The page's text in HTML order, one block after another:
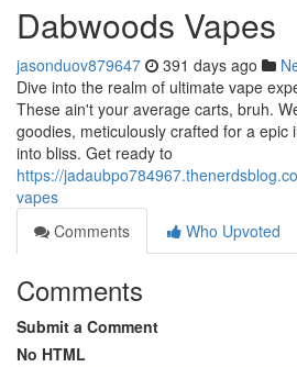
Dabwoods Vapes
jasonduov879647 391 days ago
Dive into the realm of ultimate vape
These ain't your average carts, bruh.
goodies, meticulously crafted for a epic
into bliss. Get ready to
https://
vapes
Comments
Who Upvoted
Comments
Submit a Comment
No HTML